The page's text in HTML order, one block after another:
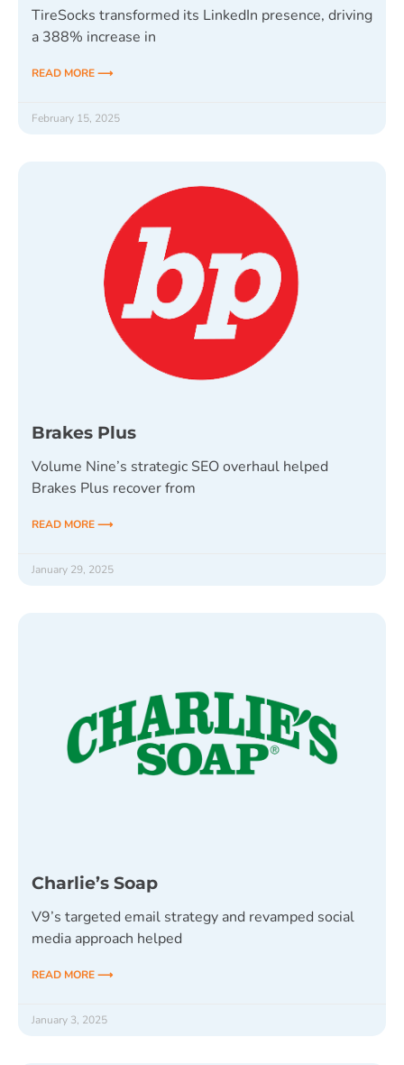
TireSocks transformed its LinkedIn presence, driving
a 388% increase in
READ MORE ⟶
February 15, 2025
Brakes Plus
Volume Nine’s strategic SEO overhaul helped
Brakes Plus recover from
READ MORE ⟶
January 29, 2025
Charlie’s Soap
V9’s targeted email strategy and revamped social
media approach helped
READ MORE ⟶
January 3, 2025